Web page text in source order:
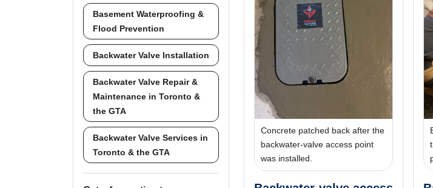
Basement Waterproofing &
Flood Prevention
Backwater Valve Installation
Backwater Valve Repair &
Maintenance in Toronto &
the GTA
Backwater Valve Services in
Toronto & the GTA
Concrete patched back after the
backwater-valve access point
was installed.